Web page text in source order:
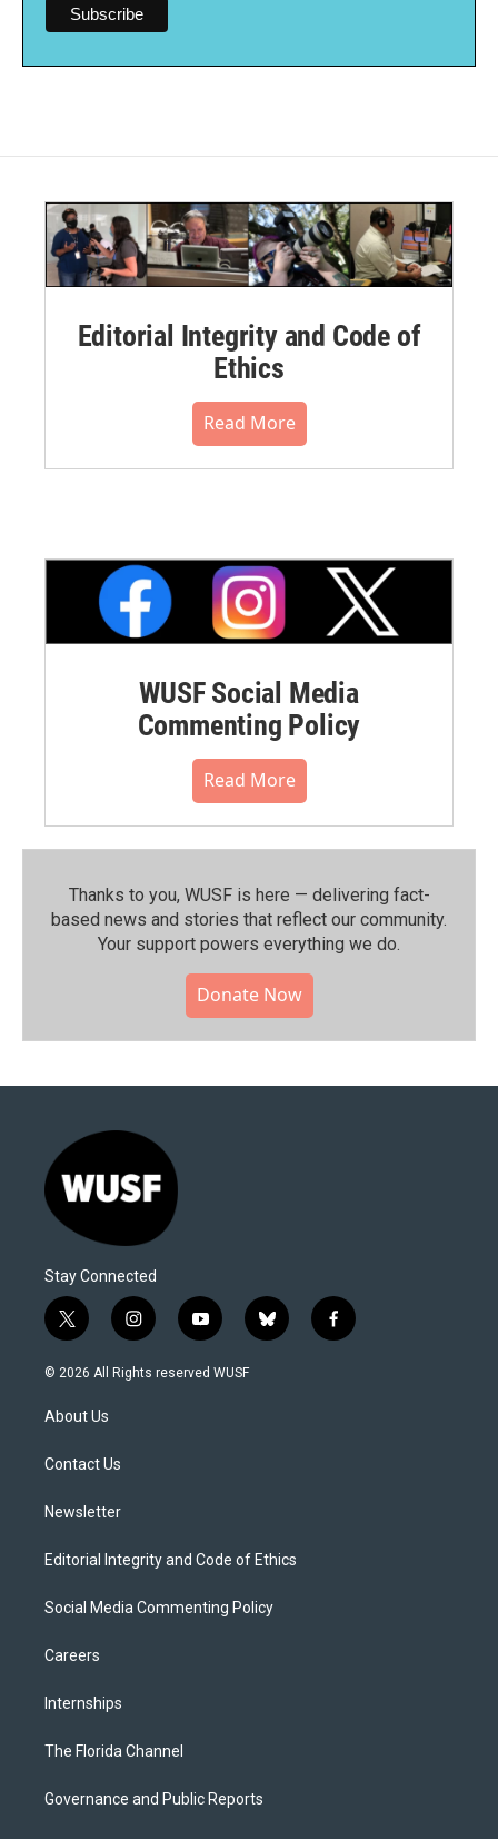
Editorial Integrity and Code of
Ethics
Read More
WUSF Social Media
Commenting Policy
Read More
Thanks to you, WUSF is here — delivering fact-
based news and stories that reflect our community.⁠
Your support powers everything we do.
Donate Now
Stay Connected
t
w
i
t
e
i
n
s
y
o
u
b
l
f
a
© 2026 All Rights reserved WUSF
About Us
Contact Us
Newsletter
Editorial Integrity and Code of Ethics
Social Media Commenting Policy
Careers
Internships
The Florida Channel
Governance and Public Reports